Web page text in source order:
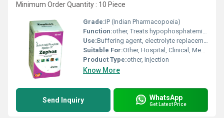
Minimum Order Quantity : 10 Piece
Grade:IP (Indian Pharmacopoeia)
Function:other, Treats hypophosphatemia, maintains phosphate balance
Use:Buffering agent, electrolyte replacement
Suitable For:Other, Hospital, Clinical, Medical Use
Product Type:other, Injection
Know More
Send Inquiry WhatsApp
Get Latest Price